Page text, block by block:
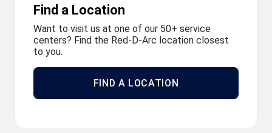
Find a Location
Want to visit us at one of our 50+ service
centers? Find the Red-D-Arc location closest
to you.
FIND A LOCATION